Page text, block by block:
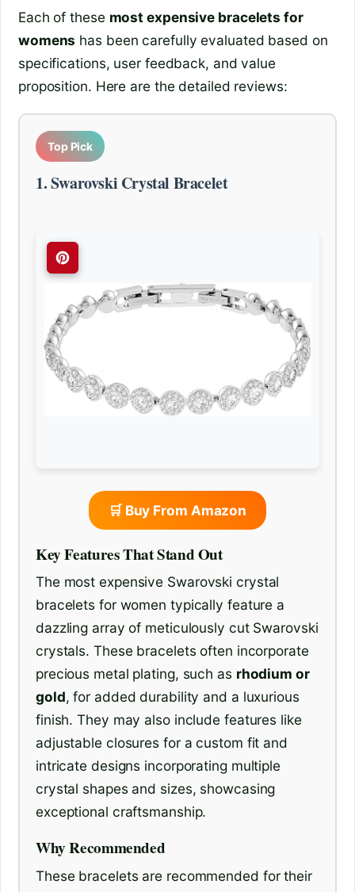
Each of these most expensive bracelets for
womens has been carefully evaluated based on
specifications, user feedback, and value
proposition. Here are the detailed reviews:
Top Pick
1. Swarovski Crystal Bracelet
🛒 Buy From Amazon
Key Features That Stand Out
The most expensive Swarovski crystal
bracelets for women typically feature a
dazzling array of meticulously cut Swarovski
crystals. These bracelets often incorporate
precious metal plating, such as rhodium or
gold, for added durability and a luxurious
finish. They may also include features like
adjustable closures for a custom fit and
intricate designs incorporating multiple
crystal shapes and sizes, showcasing
exceptional craftsmanship.
Why Recommended
These bracelets are recommended for their